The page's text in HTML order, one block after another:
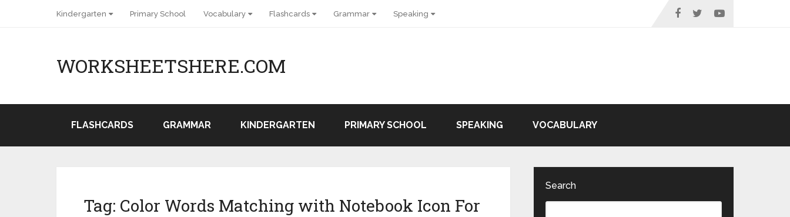
Kindergarten Primary School Vocabulary Flashcards Grammar Speaking
WORKSHEETSHERE.COM
FLASHCARDS GRAMMAR KINDERGARTEN PRIMARY SCHOOL SPEAKING VOCABULARY
Tag: Color Words Matching with Notebook Icon For
Search